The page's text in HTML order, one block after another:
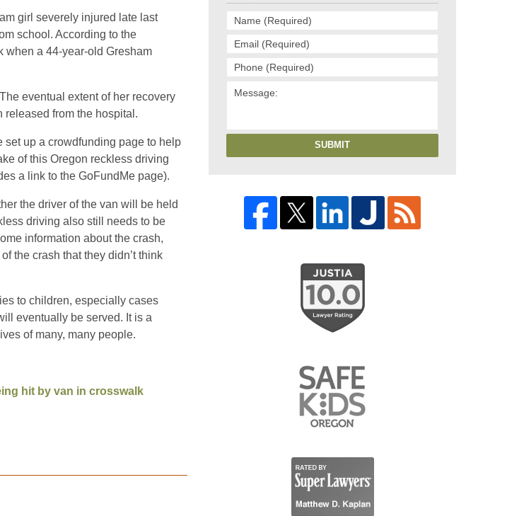
girl severely injured late last
school. According to the
when a 44-year-old Gresham
eventual extent of her recovery
from the hospital.
set up a crowdfunding page to help
of this Oregon reckless driving
a link to the GoFundMe page).
the driver of the van will be held
driving also still needs to be
information about the crash,
the crash that they didn’t think
to children, especially cases
eventually be served. It is a
of many, many people.
hit by van in crosswalk
SUBMIT